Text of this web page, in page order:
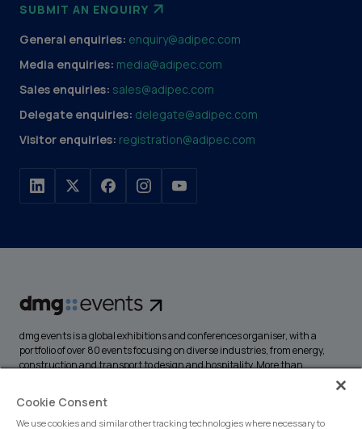
SUBMIT AN ENQUIRY
General enquiries: enquiry@adipec.com
Media enquiries: media@adipec.com
Sales enquiries: sales@adipec.com
Delegate enquiries: delegate@adipec.com
Visitor enquiries: registration@adipec.com
dmg events is a global exhibitions and conferences organiser, with a
portfolio of over 80 events focusing on diverse industries, from energy,
construction and transport to design and hospitality. More than
industry opportunities.
Cookie Consent
We use cookies and similar other tracking technologies where necessary to